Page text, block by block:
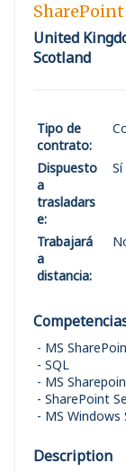
United
Scotland
Tipo de
contrato:
Dispuesto
a
trasladars
e:
Sí
Trabajará
a
distancia:
MS
SQL
MS
SharePoint
MS Windows
Description